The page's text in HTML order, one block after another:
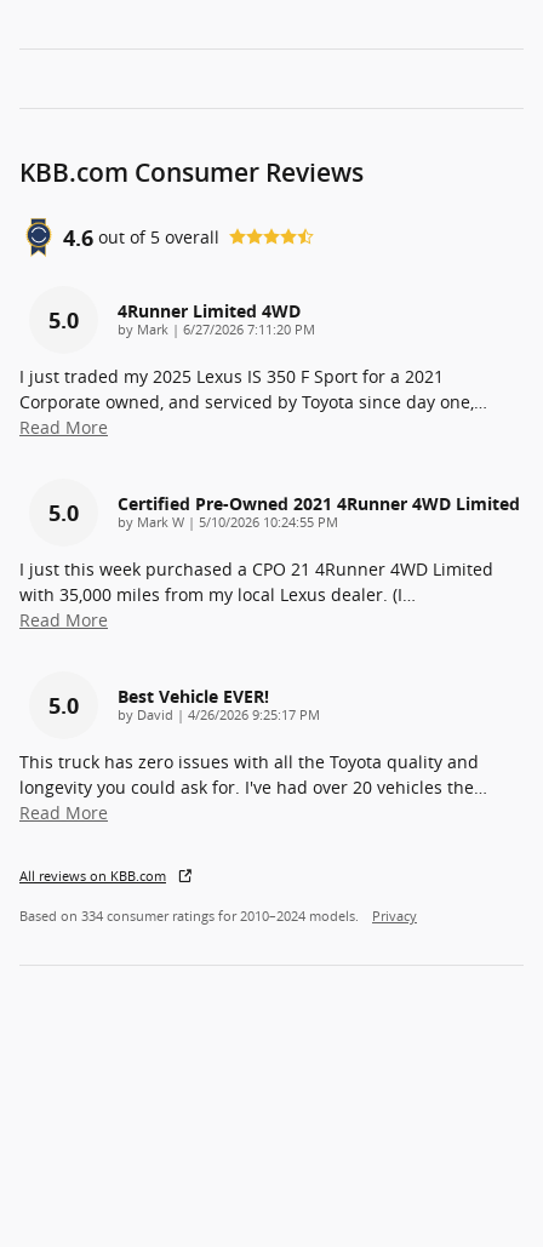
KBB.com Consumer Reviews
4.6 out of 5 overall
5.0 4Runner Limited 4WD
by Mark | on
6/27/2026 7:11:20 PM
I just traded my 2025 Lexus IS 350 F Sport for a 2021
Corporate owned, and serviced by Toyota since day one,
Read More
5.0 Certified Pre-Owned 2021 4Runner 4WD Limited
by Mark W | on
5/10/2026 10:24:55 PM
I just this week purchased a CPO 21 4Runner 4WD Limited
with 35,000 miles from my local Lexus dealer. (I
Read More
5.0 Best Vehicle EVER!
by David | on
4/26/2026 9:25:17 PM
This truck has zero issues with all the Toyota quality and
longevity you could ask for. I've had over 20 vehicles the
Read More
All reviews on KBB.com
Based on 334 consumer ratings for 2010–2024 models. Privacy